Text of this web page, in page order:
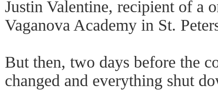
Justin Valentine, recipient of a
Vaganova Academy in St.
But then, two days before the
changed and everything shut